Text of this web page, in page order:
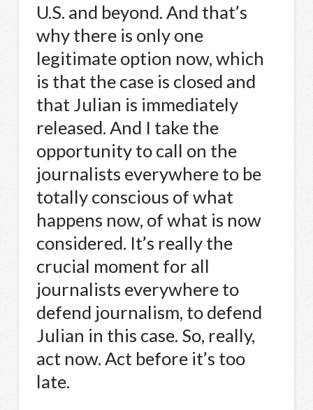
U.S. and beyond. And that’s
why there is only one
legitimate option now, which
is that the case is closed and
that Julian is immediately
released. And I take the
opportunity to call on the
journalists everywhere to be
totally conscious of what
happens now, of what is now
considered. It’s really the
crucial moment for all
journalists everywhere to
defend journalism, to defend
Julian in this case. So, really,
act now. Act before it’s too
late.